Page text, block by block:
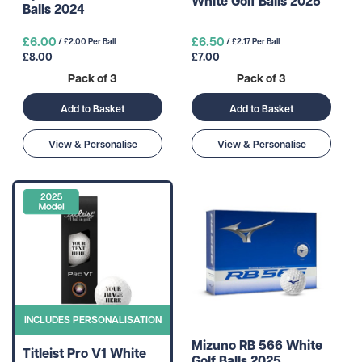
Balls 2024
£6.00 / £2.00 Per Ball
£8.00
Pack of 3
Add to Basket
View & Personalise
£6.50 / £2.17 Per Ball
£7.00
Pack of 3
Add to Basket
View & Personalise
INCLUDES PERSONALISATION
Titleist Pro V1 White Mizuno RB 566 White